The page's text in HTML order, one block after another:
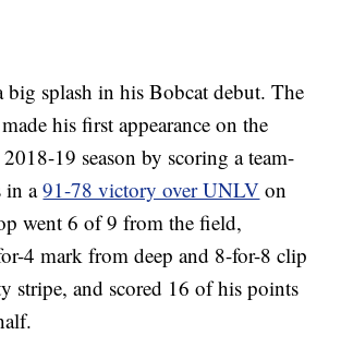
big splash in his Bobcat debut. The
his first appearance on the
19 season by scoring a team-
in a91-78 victory over UNLV on
went 6 of 9 from the field,
4 mark from deep and 8-for-8 clip
stripe, and scored 16 of his points